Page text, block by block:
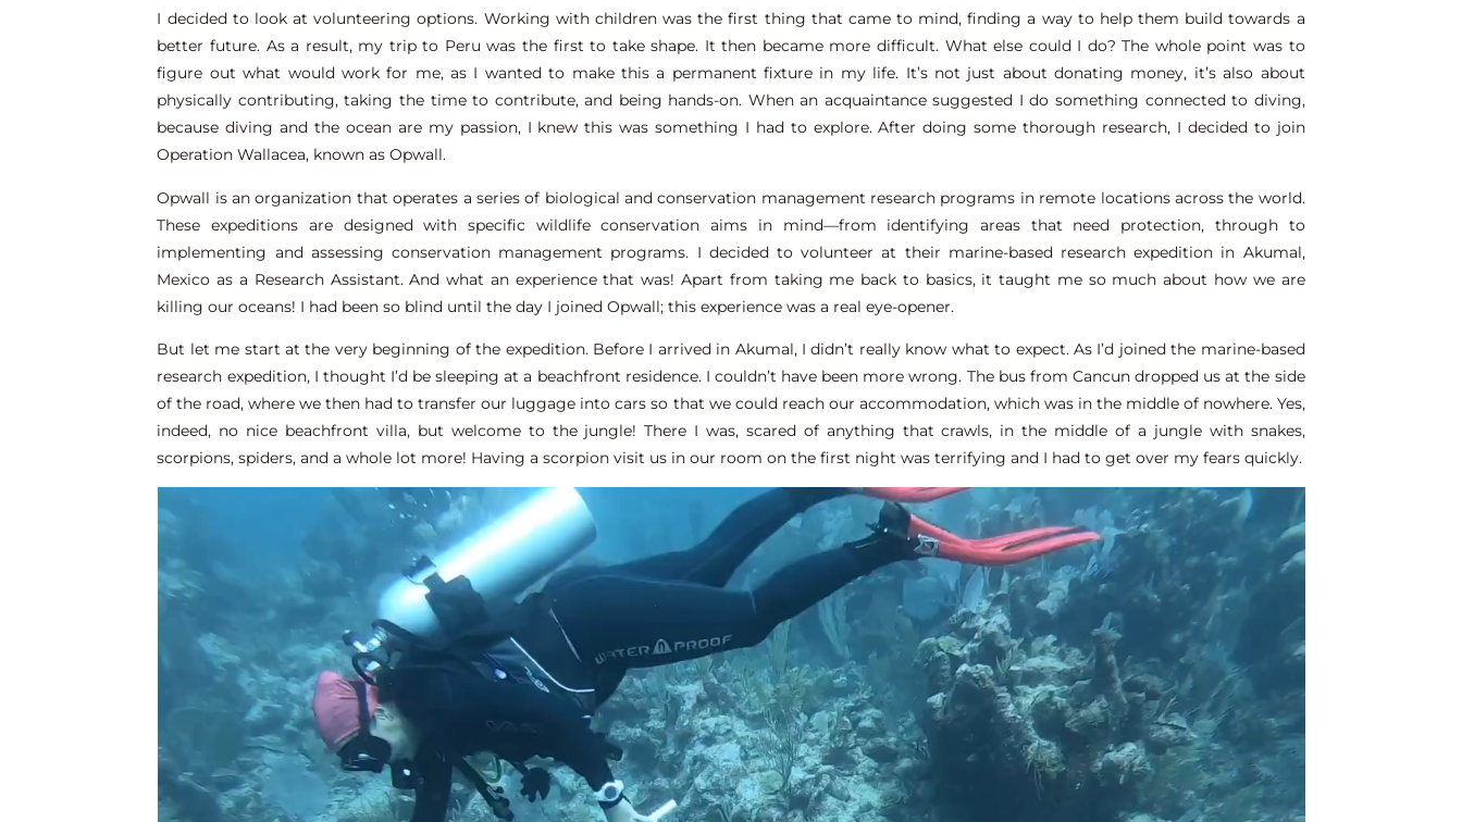
I decided to look at volunteering options. Working with children was the first thing that came to mind, finding a way to help them build towards a
better future. As a result, my trip to Peru was the first to take shape. It then became more difficult. What else could I do? The whole point was to
figure out what would work for me, as I wanted to make this a permanent fixture in my life. It’s not just about donating money, it’s also about
physically contributing, taking the time to contribute, and being hands-on. When an acquaintance suggested I do something connected to diving,
because diving and the ocean are my passion, I knew this was something I had to explore. After doing some thorough research, I decided to join
Operation Wallacea, known as Opwall.
Opwall is an organization that operates a series of biological and conservation management research programs in remote locations across the world.
These expeditions are designed with specific wildlife conservation aims in mind—from identifying areas that need protection, through to
implementing and assessing conservation management programs. I decided to volunteer at their marine-based research expedition in Akumal,
Mexico as a Research Assistant. And what an experience that was! Apart from taking me back to basics, it taught me so much about how we are
killing our oceans! I had been so blind until the day I joined Opwall; this experience was a real eye-opener.
But let me start at the very beginning of the expedition. Before I arrived in Akumal, I didn’t really know what to expect. As I’d joined the marine-based
research expedition, I thought I’d be sleeping at a beachfront residence. I couldn’t have been more wrong. The bus from Cancun dropped us at the side
of the road, where we then had to transfer our luggage into cars so that we could reach our accommodation, which was in the middle of nowhere. Yes,
indeed, no nice beachfront villa, but welcome to the jungle! There I was, scared of anything that crawls, in the middle of a jungle with snakes,
scorpions, spiders, and a whole lot more! Having a scorpion visit us in our room on the first night was terrifying and I had to get over my fears quickly.